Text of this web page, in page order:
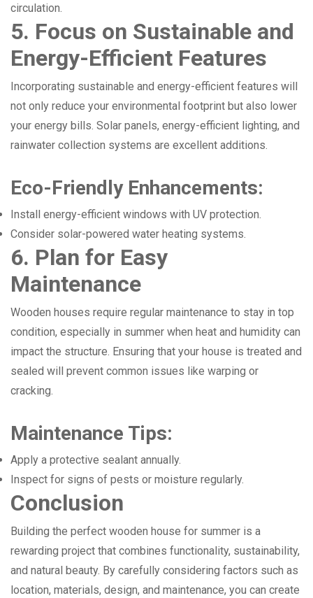
circulation.
5. Focus on Sustainable and
Energy-Efficient Features
Incorporating sustainable and energy-efficient features will
not only reduce your environmental footprint but also lower
your energy bills. Solar panels, energy-efficient lighting, and
rainwater collection systems are excellent additions.
Eco-Friendly Enhancements:
Install energy-efficient windows with UV protection.
Consider solar-powered water heating systems.
6. Plan for Easy
Maintenance
Wooden houses require regular maintenance to stay in top
condition, especially in summer when heat and humidity can
impact the structure. Ensuring that your house is treated and
sealed will prevent common issues like warping or
cracking.
Maintenance Tips:
Apply a protective sealant annually.
Inspect for signs of pests or moisture regularly.
Conclusion
Building the perfect wooden house for summer is a
rewarding project that combines functionality, sustainability,
and natural beauty. By carefully considering factors such as
location, materials, design, and maintenance, you can create